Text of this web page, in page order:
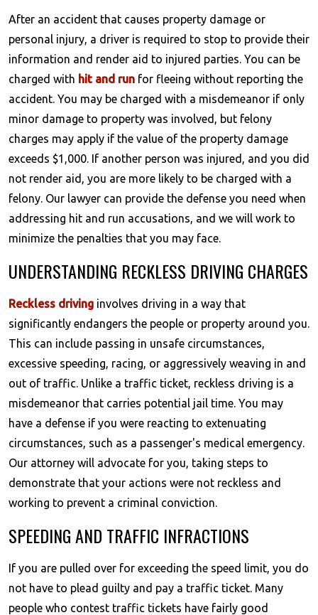
After an accident that causes property damage or
personal injury, a driver is required to stop to provide their
information and render aid to injured parties. You can be
charged with hit and run for fleeing without reporting the
accident. You may be charged with a misdemeanor if only
minor damage to property was involved, but felony
charges may apply if the value of the property damage
exceeds $1,000. If another person was injured, and you did
not render aid, you are more likely to be charged with a
felony. Our lawyer can provide the defense you need when
addressing hit and run accusations, and we will work to
minimize the penalties that you may face.
UNDERSTANDING RECKLESS DRIVING CHARGES
Reckless driving involves driving in a way that
significantly endangers the people or property around you.
This can include passing in unsafe circumstances,
excessive speeding, racing, or aggressively weaving in and
out of traffic. Unlike a traffic ticket, reckless driving is a
misdemeanor that carries potential jail time. You may
have a defense if you were reacting to extenuating
circumstances, such as a passenger's medical emergency.
Our attorney will advocate for you, taking steps to
demonstrate that your actions were not reckless and
working to prevent a criminal conviction.
SPEEDING AND TRAFFIC INFRACTIONS
If you are pulled over for exceeding the speed limit, you do
not have to plead guilty and pay a traffic ticket. Many
people who contest traffic tickets have fairly good